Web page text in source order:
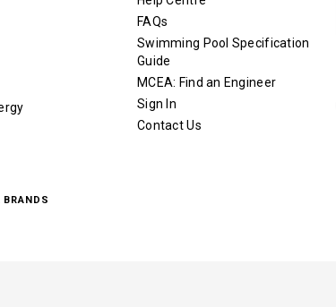
BRANDS
FAQs
Swimming Pool Specification
Guide
MCEA: Find an Engineer
Sign In
Contact Us